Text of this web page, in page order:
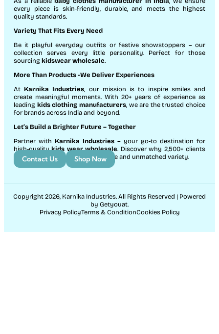
every piece is skin-friendly, durable, and meets the highest
quality standards.
Variety That Fits Every Need
Be it playful everyday outfits or festive showstoppers – our
collection serves every little personality. Perfect for those
sourcing kidswear wholesale.
More Than Products-We Deliver Experiences
At Karnika Industries, our mission is to inspire smiles and
create meaningful moments. With 20+ years of experience as
leading kids clothing manufacturers, we are the trusted choice
for brands across India and beyond.
Let’s Build a Brighter Future – Together
Partner with Karnika Industries – your go-to destination for
high-qualitykids wear wholesale. Discover why 2,500+ clients
count on us for exceptional service and unmatched variety.
Contact Us Shop Now
Copyright 2026, Karnika Industries. All Rights Reserved | Powered
by Getyouat.
Privacy PolicyTerms & ConditionCookies Policy